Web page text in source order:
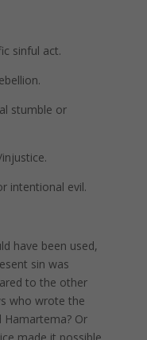
sinful act.
stumble or
intentional evil.
have been used,
sin was
to the other
who wrote the
Or
made it possible